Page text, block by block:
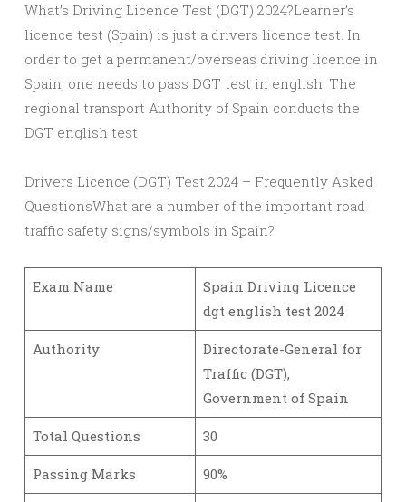
What’s Driving Licence Test (DGT) 2024?Learner’s
licence test (Spain) is just a drivers licence test. In
order to get a permanent/overseas driving licence in
Spain, one needs to pass DGT test in english. The
regional transport Authority of Spain conducts the
DGT english test
Drivers Licence (DGT) Test 2024 – Frequently Asked
QuestionsWhat are a number of the important road
traffic safety signs/symbols in Spain?
Exam Name
Spain Driving Licence
dgt english test 2024
Authority
Directorate-General for
Traffic (DGT),
Government of Spain
Total Questions 30
Passing Marks 90%